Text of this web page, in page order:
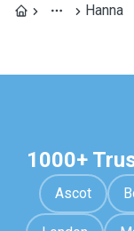
Hanna
1000+
Ascot